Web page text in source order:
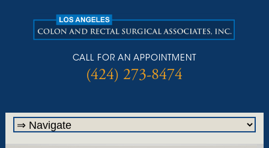
CALL FOR AN APPOINTMENT
(424) 273-8474